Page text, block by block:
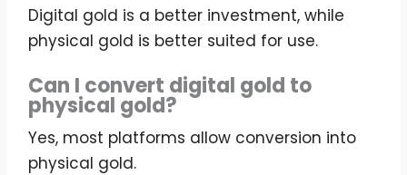
Digital gold is a better investment, while
physical gold is better suited for use.
Can I convert digital gold to
physical gold?
Yes, most platforms allow conversion into
physical gold.